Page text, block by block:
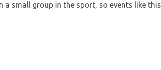
a small group in the sport, so events like this